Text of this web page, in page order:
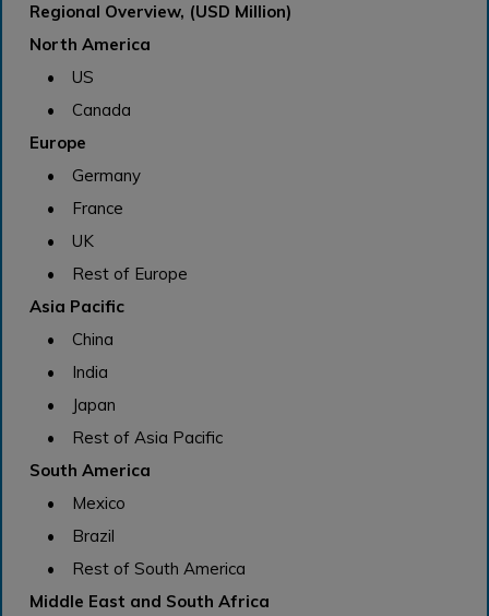
Regional Overview, (USD Million)
North America
• US
• Canada
Europe
• Germany
• France
• UK
• Rest of Europe
Asia Pacific
• China
• India
• Japan
• Rest of Asia Pacific
South America
• Mexico
• Brazil
• Rest of South America
Middle East and South Africa